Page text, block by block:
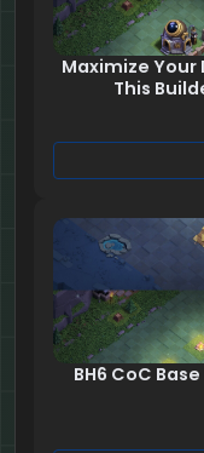
Maximize Your
This
BH6 CoC